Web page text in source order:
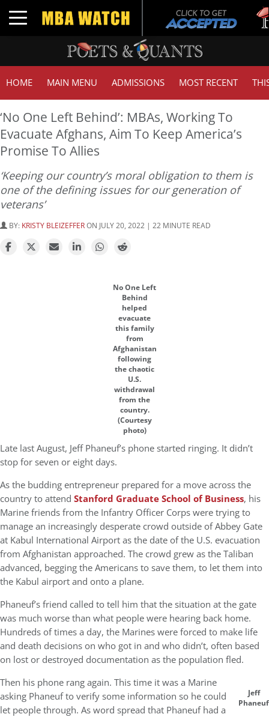
Toggle navigation
HOME MAIN MENU ADMISSIONS MOST RECENT
‘No One Left Behind’: MBAs, Working To
Evacuate Afghans, Aim To Keep America’s
Promise To Allies
‘Keeping our country’s moral obligation to them is
one of the defining issues for our generation of
veterans’
BY: KRISTY BLEIZEFFERON JULY 20, 2022 | 22 MINUTE READ
No One Left
Behind
helped
evacuate
this family
from
Afghanistan
following
the chaotic
U.S.
withdrawal
from the
country.
(Courtesy
photo)
Late last August, Jeff Phaneuf’s phone started ringing. It didn’t
stop for seven or eight days.
As the budding entrepreneur prepared for a move across the
country to attend Stanford Graduate School of Business, his
Marine friends from the Infantry Officer Corps were trying to
manage an increasingly desperate crowd outside of Abbey Gate
at Kabul International Airport as the date of the U.S. evacuation
from Afghanistan approached. The crowd grew as the Taliban
advanced, begging the Americans to save them, to let them into
the Kabul airport and onto a plane.
Phaneuf’s friend called to tell him that the situation at the gate
was much worse than what people were hearing back home.
Hundreds of times a day, the Marines were forced to make life
and death decisions on who got in and who didn’t, often based
on lost or destroyed documentation as the population fled.
Jeff
Phaneuf
Then his phone rang again. This time it was a Marine
asking Phaneuf to verify some information so he could
let people through. As word spread that Phaneuf had a